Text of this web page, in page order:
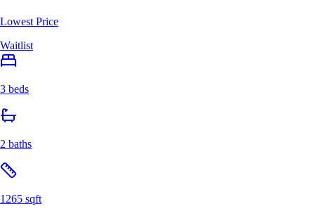
Lowest Price
Waitlist
3 beds
2 baths
1265 sqft